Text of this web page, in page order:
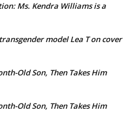
Ms. Kendra Williams is a
model Lea T on cover
Old Son, Then Takes Him
Old Son, Then Takes Him